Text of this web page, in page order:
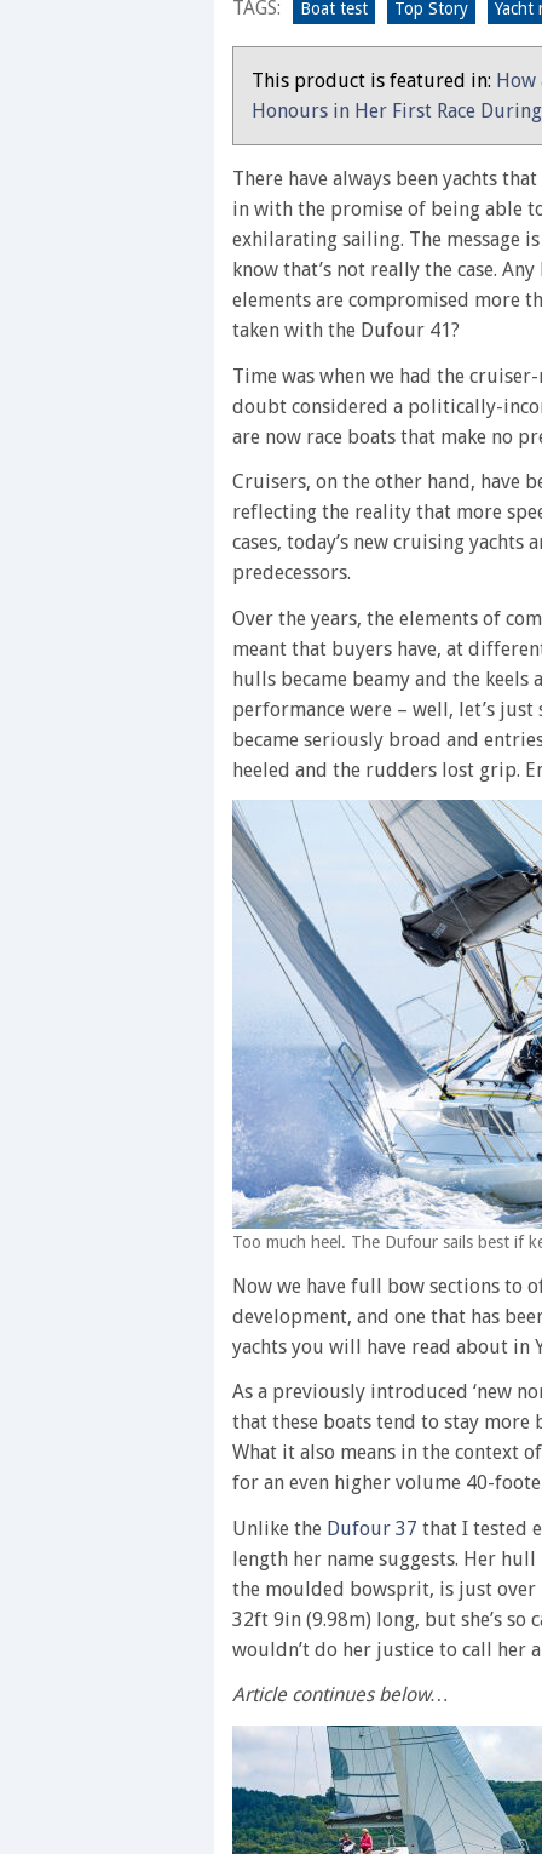
unashamedly
at
coastal
TAGS: Boat test Top Story Yacht
This product is featured in:
Honours in Her First Race
There have always been yachts
in with the promise of being able
exhilarating sailing. The message
know that’s not really the case.
elements are compromised more
taken with the Dufour 41?
Time was when we had the
doubt considered a politically-
are now race boats that make no
Cruisers, on the other hand, have
reflecting the reality that more
cases, today’s new cruising
predecessors.
Over the years, the elements of
meant that buyers have, at
hulls became beamy and the
performance were – well, let’s
became seriously broad and
heeled and the rudders lost grip.
Too much heel. The Dufour sails best if
Now we have full bow sections to
development, and one that has
yachts you will have read about in
As a previously introduced ‘new
that these boats tend to stay more
What it also means in the context
for an even higher volume 40-
Unlike the Dufour 37 that I tested
length her name suggests. Her
the moulded bowsprit, is just over
32ft 9in (9.98m) long, but she’s
wouldn’t do her justice to call her a
Article continues below…